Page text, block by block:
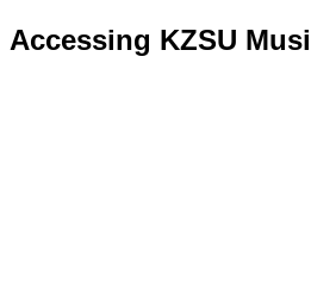
Accessing KZSU